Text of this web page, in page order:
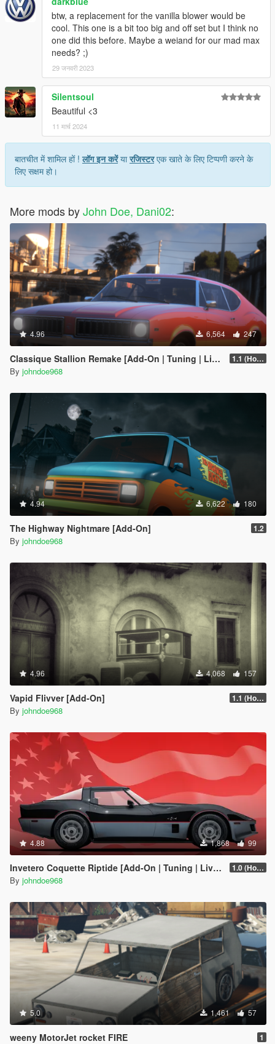
btw, a replacement for the vanilla blower would be
cool. This one is a bit too big and off set but I think no
one did this before. Maybe a weiand for our mad max
needs? ;)
29 जनवरी 2023
Silentsoul
Beautiful <3
11 मार्च 2024
बातचीत में शामिल हों !लॉग इन करेंयारजिस्टरएक खाते के लिए टिप्पणी करने के
लिए सक्षम हो।
More mods byJohn Doe, Dani02:
4.96 6,564 247
Classique Stallion Remake [Add-On | Tuning | Liveries] 1.1 (Hotfix)
By johndoe968
4.94 6,622 180
The Highway Nightmare [Add-On] 1.2
By johndoe968
4.96 4,068 157
Vapid Flivver [Add-On] 1.1 (Hotfix)
By johndoe968
4.88 1,868 99
Invetero Coquette Riptide [Add-On | Tuning | Liveries] 1.0 (Hotfix)
By johndoe968
5.0 1,461 57
weeny MotorJet rocket FIRE 1